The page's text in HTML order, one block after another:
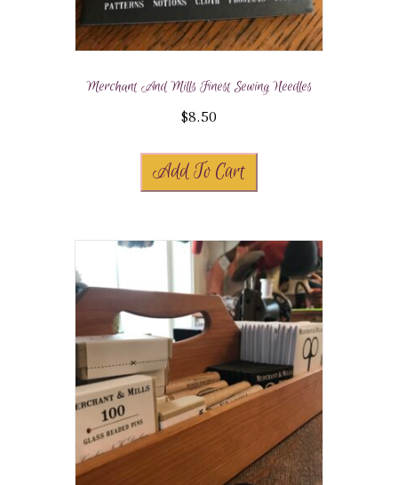
Merchant And Mills Finest Sewing Needles
$8.50
Add To Cart